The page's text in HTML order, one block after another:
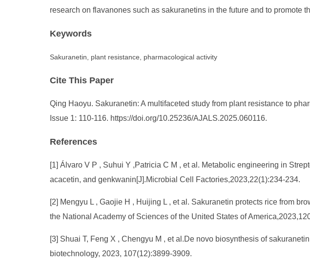
research on flavanones such as sakuranetins in the future and to promote
Keywords
Sakuranetin, plant resistance, pharmacological activity
Cite This Paper
Qing Haoyu. Sakuranetin: A multifaceted study from plant resistance to
Issue 1: 110-116. https://doi.org/10.25236/AJALS.2025.060116.
References
[1] Álvaro V P , Suhui Y ,Patricia C M , et al. Metabolic engineering in
acacetin, and genkwanin[J].Microbial Cell Factories,2023,22(1):234-234.
[2] Mengyu L , Gaojie H , Huijing L , et al. Sakuranetin protects rice from
the National Academy of Sciences of the United States of
[3] Shuai T, Feng X , Chengyu M , et al.De novo biosynthesis of
biotechnology, 2023, 107(12):3899-3909.